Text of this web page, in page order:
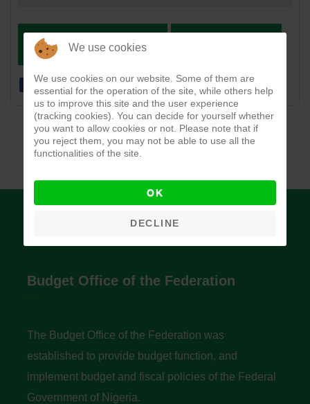
DOWNLOAD
Budget Office of the Federation
The Budget Office of the Federation was
established to provide budget function, and
implement budget and fiscal policies of the Federal
Government of Nigeria.
We use cookies
We use cookies on our website. Some of them are
essential for the operation of the site, while others help
us to improve this site and the user experience
(tracking cookies). You can decide for yourself whether
you want to allow cookies or not. Please note that if
you reject them, you may not be able to use all the
functionalities of the site.
OK
DECLINE